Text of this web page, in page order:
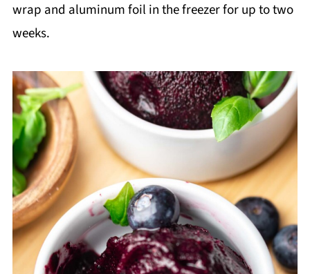
wrap and aluminum foil in the freezer for up to two
weeks.